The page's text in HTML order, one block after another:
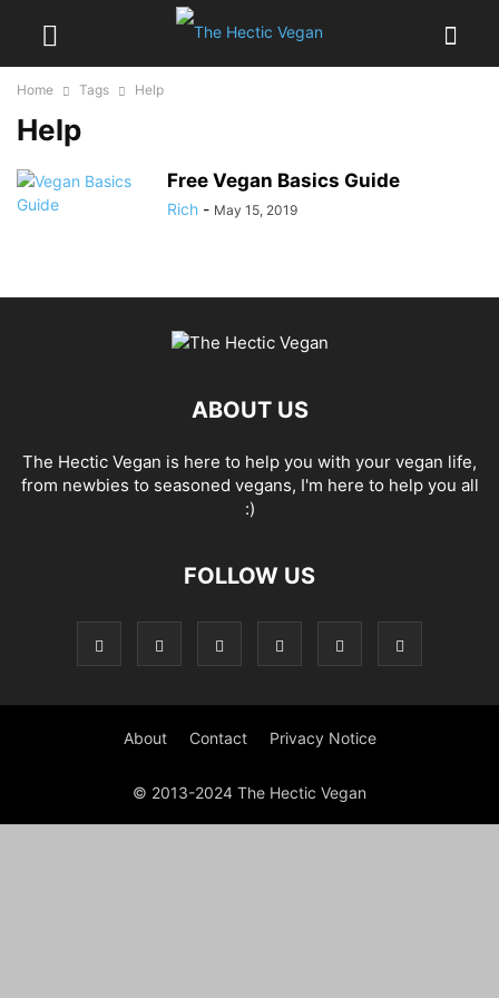
Home Tags Help
Help
Free Vegan Basics Guide
Rich - May 15, 2019
ABOUT US
The Hectic Vegan is here to help you with your vegan life,
from newbies to seasoned vegans, I'm here to help you all
:)
FOLLOW US
About Contact Privacy Notice
© 2013-2024 The Hectic Vegan